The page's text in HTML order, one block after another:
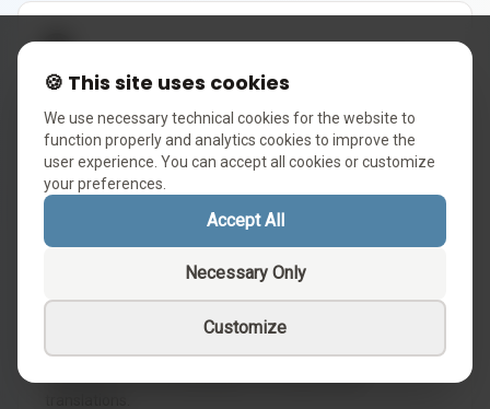
🌐
Enter a new market today. Customer support in the local
language is already ready. Zero hires needed.
Our logic engine ensures fluent and contextually accurate
🍪 This site uses cookies
We use necessary technical cookies for the website to
function properly and analytics cookies to improve the
user experience. You can accept all cookies or customize
your preferences.
Accept All
Necessary Only
Customize